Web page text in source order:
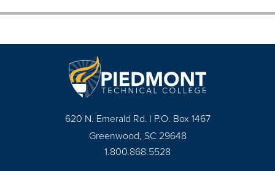
620 N. Emerald Rd. | P.O. Box 1467
Greenwood, SC 29648
1.800.868.5528